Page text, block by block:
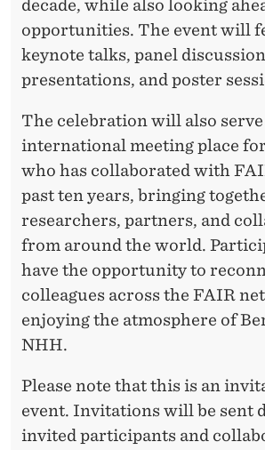
decade, while also looking
opportunities. The event will
keynote talks, panel
presentations, and poster
The celebration will also serve
international meeting place
who has collaborated with
past ten years, bringing
researchers, partners, and
from around the world.
have the opportunity to
colleagues across the FAIR
enjoying the atmosphere of
NHH.
Please note that this is an
event. Invitations will be sent
invited participants and